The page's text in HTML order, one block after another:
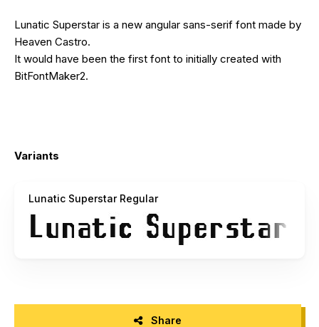
Lunatic Superstar is a new angular sans-serif font made by
Heaven Castro.
It would have been the first font to initially created with
BitFontMaker2.
Variants
Lunatic Superstar Regular
Share